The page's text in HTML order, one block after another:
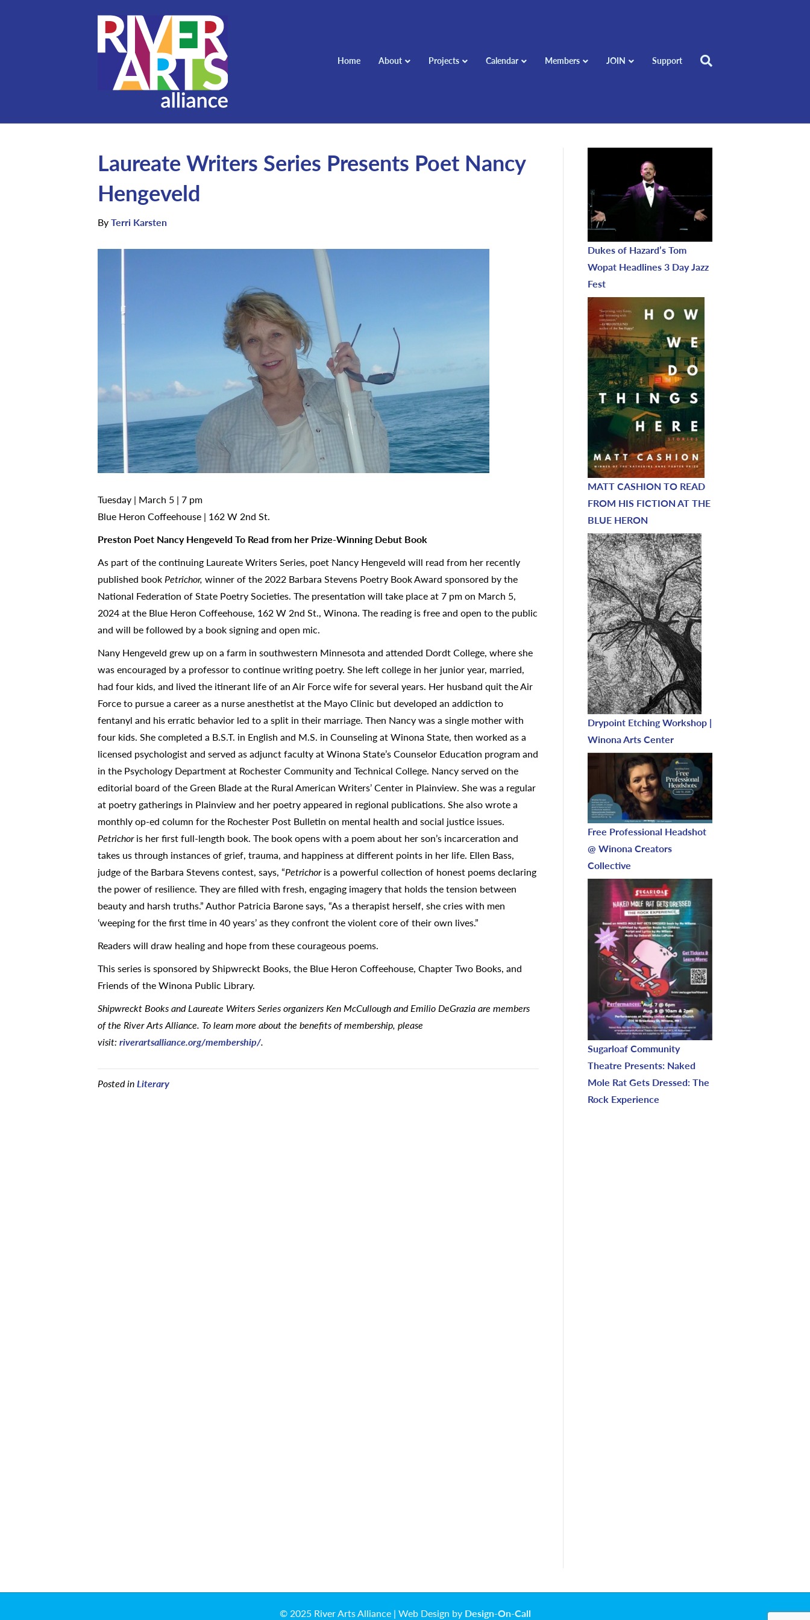
Home About Projects Calendar Members JOIN Support
Laureate Writers Series Presents Poet Nancy
Hengeveld
ByTerri Karsten
Tuesday | March 5 | 7 pm
Blue Heron Coffeehouse | 162 W 2nd St.
Preston Poet Nancy Hengeveld To Read from her Prize-Winning Debut Book
As part of the continuing Laureate Writers Series, poet Nancy Hengeveld will read from her recently
published bookPetrichor, winner of the 2022 Barbara Stevens Poetry Book Award sponsored by the
National Federation of State Poetry Societies. The presentation will take place at 7 pm on March 5,
2024 at the Blue Heron Coffeehouse, 162 W 2nd St., Winona. The reading is free and open to the public
and will be followed by a book signing and open mic.
Nany Hengeveld grew up on a farm in southwestern Minnesota and attended Dordt College, where she
was encouraged by a professor to continue writing poetry. She left college in her junior year, married,
had four kids, and lived the itinerant life of an Air Force wife for several years. Her husband quit the Air
Force to pursue a career as a nurse anesthetist at the Mayo Clinic but developed an addiction to
fentanyl and his erratic behavior led to a split in their marriage. Then Nancy was a single mother with
four kids. She completed a B.S.T. in English and M.S. in Counseling at Winona State, then worked as a
licensed psychologist and served as adjunct faculty at Winona State’s Counselor Education program and
in the Psychology Department at Rochester Community and Technical College. Nancy served on the
editorial board of the Green Blade at the Rural American Writers’ Center in Plainview. She was a regular
at poetry gatherings in Plainview and her poetry appeared in regional publications. She also wrote a
monthly op-ed column for the Rochester Post Bulletin on mental health and social justice issues.
Petrichoris her first full-length book. The book opens with a poem about her son’s incarceration and
takes us through instances of grief, trauma, and happiness at different points in her life. Ellen Bass,
judge of the Barbara Stevens contest, says, “Petrichoris a powerful collection of honest poems declaring
the power of resilience. They are filled with fresh, engaging imagery that holds the tension between
beauty and harsh truths.” Author Patricia Barone says, “As a therapist herself, she cries with men
‘weeping for the first time in 40 years’ as they confront the violent core of their own lives.”
Readers will draw healing and hope from these courageous poems.
This series is sponsored by Shipwreckt Books, the Blue Heron Coffeehouse, Chapter Two Books, and
Friends of the Winona Public Library.
Shipwreckt Books and Laureate Writers Series organizers Ken McCullough and Emilio DeGrazia are members
of the River Arts Alliance. To learn more about the benefits of membership, please
visit: riverartsalliance.org/membership/.
Posted inLiterary
Dukes of Hazard’s Tom
Wopat Headlines 3 Day Jazz
Fest
MATT CASHION TO READ
FROM HIS FICTION AT THE
BLUE HERON
Drypoint Etching Workshop |
Winona Arts Center
Free Professional Headshot
@ Winona Creators
Collective
Sugarloaf Community
Theatre Presents: Naked
Mole Rat Gets Dressed: The
Rock Experience
© 2025 River Arts Alliance | Web Design by Design-On-Call